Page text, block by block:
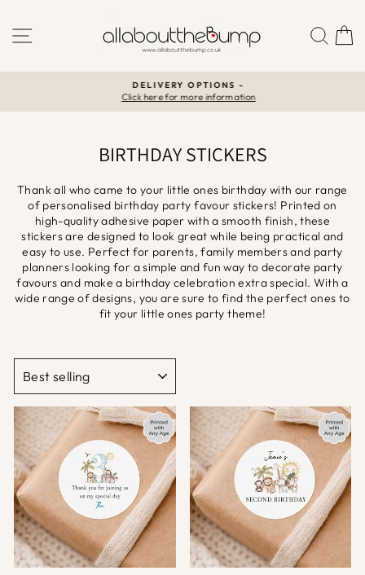
content
SITE NAVIGATION
Pause
slideshow
DELIVERY OPTIONS -
Click here for more information
BIRTHDAY STICKERS
Thank all who came to your little ones birthday with our range
of personalised birthday party favour stickers! Printed on
high-quality adhesive paper with a smooth finish, these
stickers are designed to look great while being practical and
easy to use. Perfect for parents, family members and party
planners looking for a simple and fun way to decorate party
favours and make a birthday celebration extra special. With a
wide range of designs, you are sure to find the perfect ones to
fit your little ones party theme!
SORT